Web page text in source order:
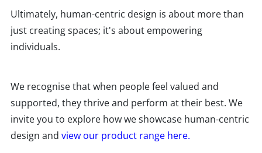
Ultimately, human-centric design is about more than
just creating spaces; it's about empowering
individuals.
We recognise that when people feel valued and
supported, they thrive and perform at their best. We
invite you to explore how we showcase human-centric
design and view our product range here.